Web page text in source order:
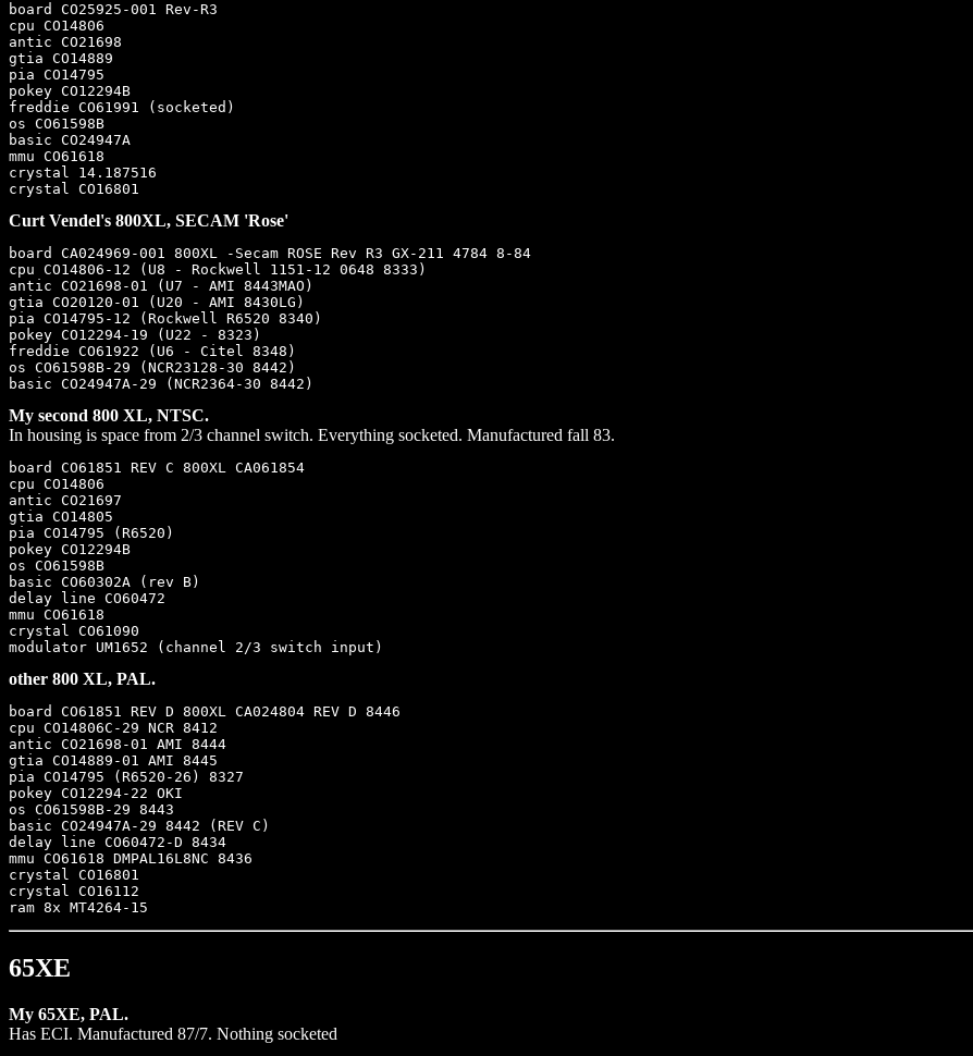
board CO25925-001 Rev-R3
cpu CO14806
antic CO21698
gtia CO14889
pia CO14795
pokey CO12294B
freddie CO61991 (socketed)
os CO61598B
basic CO24947A
mmu CO61618
crystal 14.187516
Curt Vendel's 800XL, SECAM 'Rose'
board CA024969-001 800XL -Secam ROSE Rev R3 GX-211 4784 8-84
cpu CO14806-12 (U8 - Rockwell 1151-12 0648 8333)
antic CO21698-01 (U7 - AMI 8443MAO)
gtia CO20120-01 (U20 - AMI 8430LG)
pia CO14795-12 (Rockwell R6520 8340)
pokey CO12294-19 (U22 - 8323)
freddie CO61922 (U6 - Citel 8348)
os CO61598B-29 (NCR23128-30 8442)
My second 800 XL, NTSC.
In housing is space from 2/3 channel switch. Everything socketed. Manufactured fall 83.
board CO61851 REV C 800XL CA061854
cpu CO14806
antic CO21697
gtia CO14805
pia CO14795 (R6520)
pokey CO12294B
os CO61598B
basic CO60302A (rev B)
delay line CO60472
mmu CO61618
crystal CO61090
other 800 XL, PAL.
board CO61851 REV D 800XL CA024804 REV D 8446
cpu CO14806C-29 NCR 8412
antic CO21698-01 AMI 8444
gtia CO14889-01 AMI 8445
pia CO14795 (R6520-26) 8327
pokey CO12294-22 OKI
os CO61598B-29 8443
basic CO24947A-29 8442 (REV C)
delay line CO60472-D 8434
mmu CO61618 DMPAL16L8NC 8436
crystal CO16801
crystal CO16112
65XE
My 65XE, PAL.
Has ECI. Manufactured 87/7. Nothing socketed